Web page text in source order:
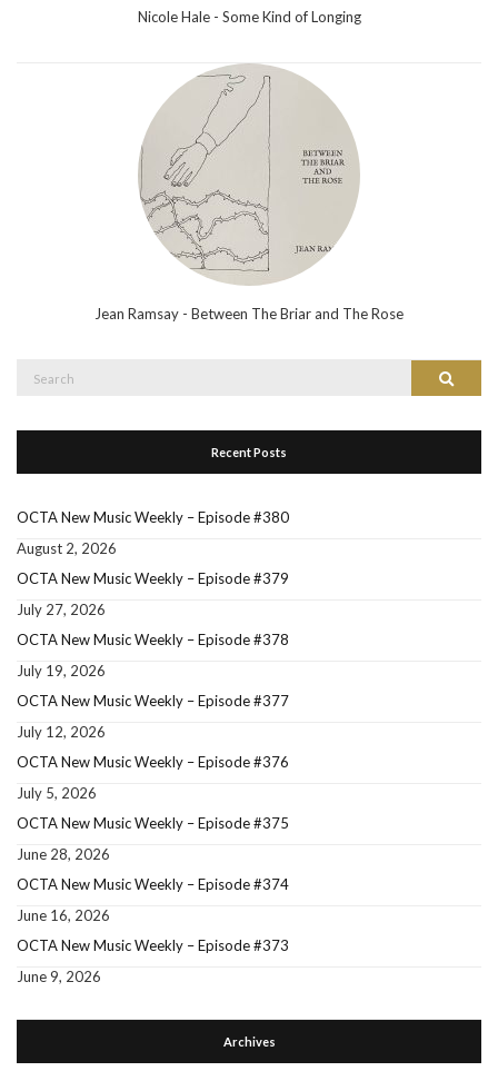
Nicole Hale - Some Kind of Longing
Jean Ramsay - Between The Briar and The Rose
Search
Recent Posts
OCTA New Music Weekly – Episode #380
August 2, 2026
OCTA New Music Weekly – Episode #379
July 27, 2026
OCTA New Music Weekly – Episode #378
July 19, 2026
OCTA New Music Weekly – Episode #377
July 12, 2026
OCTA New Music Weekly – Episode #376
July 5, 2026
OCTA New Music Weekly – Episode #375
June 28, 2026
OCTA New Music Weekly – Episode #374
June 16, 2026
OCTA New Music Weekly – Episode #373
June 9, 2026
Archives